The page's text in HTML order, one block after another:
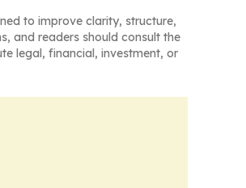
to improve clarity, structure,
and readers should consult the
legal, financial, investment, or